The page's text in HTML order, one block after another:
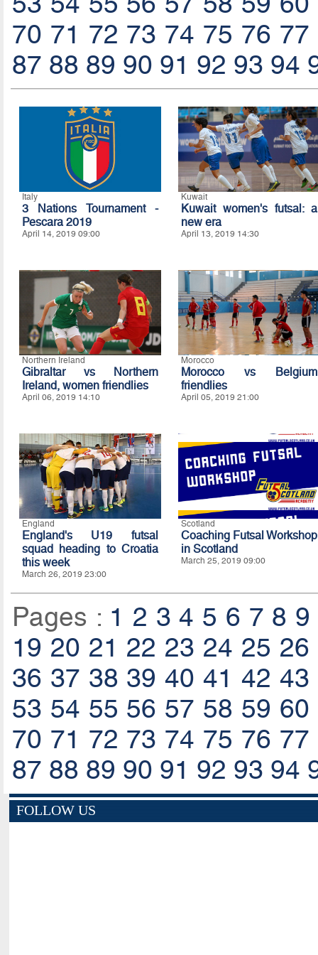
70 71 72 73 74 75 76 77
87 88 89 90 91 92 93 94
Italy
3 Nations Tournament -
Pescara 2019
April 14, 2019 09:00
Kuwait
Kuwait women's futsal: a
new era
April 13, 2019 14:30
Northern Ireland
Gibraltar vs Northern
Ireland, women friendlies
April 06, 2019 14:10
Morocco
Morocco vs Belgium
friendlies
April 05, 2019 21:00
England
England's U19 futsal
squad heading to Croatia
this week
March 26, 2019 23:00
Scotland
Coaching Futsal Workshop
in Scotland
March 25, 2019 09:00
Pages : 1 2 3 4 5 6 7 8 9
19 20 21 22 23 24 25 26
36 37 38 39 40 41 42 43
53 54 55 56 57 58 59 60
70 71 72 73 74 75 76 77
87 88 89 90 91 92 93 94
FOLLOW US